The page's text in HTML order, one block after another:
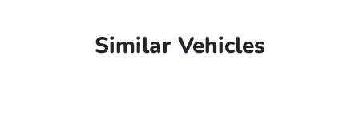
Similar Vehicles